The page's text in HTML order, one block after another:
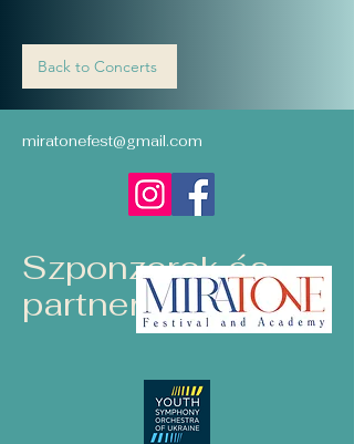
Back to Concerts
miratonefest@gmail.com
Szponzorok és
partnerek